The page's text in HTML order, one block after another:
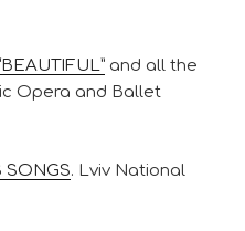
and all the
Opera and Ballet
SONGS. Lviv National